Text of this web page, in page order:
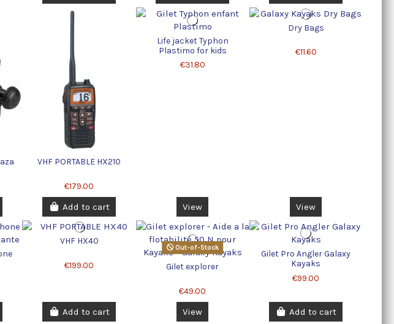
VHF PORTABLE HX210
€179.00
Add to cart
Life jacket Typhon
Plastimo for kids
€31.80
View
Dry Bags
€11.60
View
VHF HX40
€199.00
Add to cart
Out-of-Stock
Gilet explorer
€49.00
View
Gilet Pro Angler Galaxy
Kayaks
€99.00
Add to cart